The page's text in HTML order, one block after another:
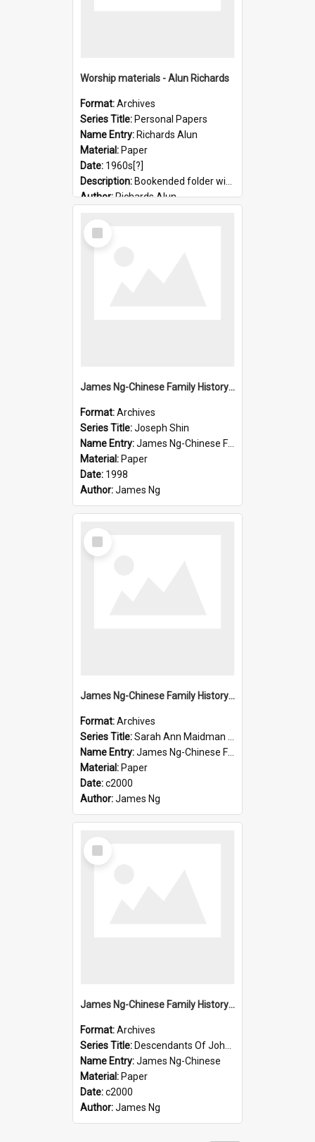
Worship materials - Alun Richards
Format:Archives
Series Title: Personal Papers
Name Entry: Richards Alun
Material: Paper
Date: 1960s[?]
Description: Bookended folder with sermons and prayer material
Author:Richards Alun
Select
Item
James Ng-Chinese Family History-New Zealand
Format:Archives
Series Title:Joseph Shin
Name Entry:James Ng-Chinese Family History-New Zealand
Material: Paper
Date: 1998
Author:James Ng
Select
Item
James Ng-Chinese Family History-New Zealand
Format:Archives
Series Title:Sarah Ann Maidman (Chin Chee) Family
Name Entry:James Ng-Chinese Family History-New Zealand
Material: Paper
Date:c2000
Author:James Ng
Select
Item
James Ng-Chinese Family History-New Zealand
Format:Archives
Series Title: Descendants Of John Rosenbrook
Name Entry:James Ng-Chinese
Material: Paper
Date:c2000
Author:James Ng